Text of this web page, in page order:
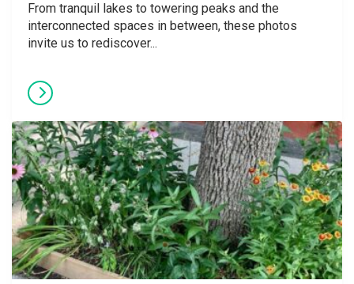
From tranquil lakes to towering peaks and the
interconnected spaces in between, these photos
invite us to rediscover...